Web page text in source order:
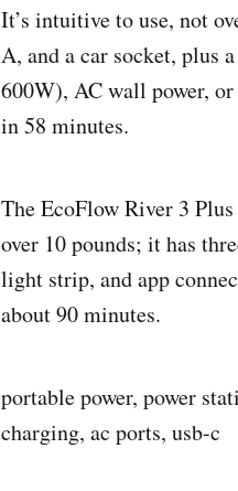
It’s intuitive to use, not
A, and a car socket, plus
600W), AC wall power,
in 58 minutes.
The EcoFlow River 3
over 10 pounds; it has
light strip, and app
about 90 minutes.
portable power, power
charging, ac ports, usb-c